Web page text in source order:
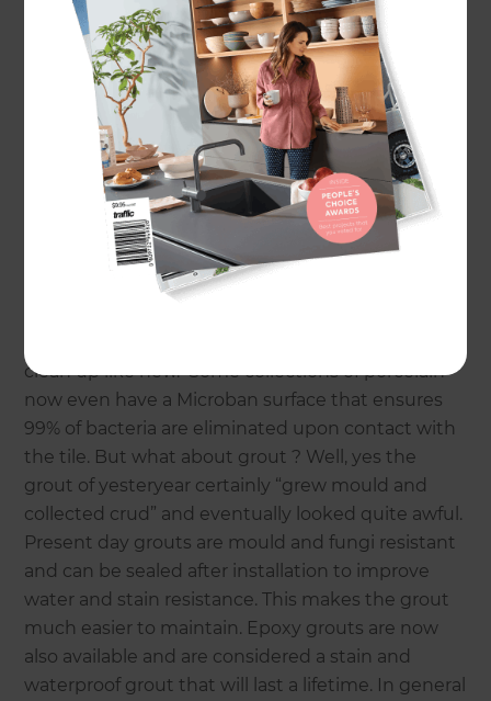
clean up like new. Some collections of porcelain
now even have a Microban surface that ensures
99% of bacteria are eliminated upon contact with
the tile. But what about grout ? Well, yes the
grout of yesteryear certainly “grew mould and
collected crud” and eventually looked quite awful.
Present day grouts are mould and fungi resistant
and can be sealed after installation to improve
water and stain resistance. This makes the grout
much easier to maintain. Epoxy grouts are now
also available and are considered a stain and
waterproof grout that will last a lifetime. In general